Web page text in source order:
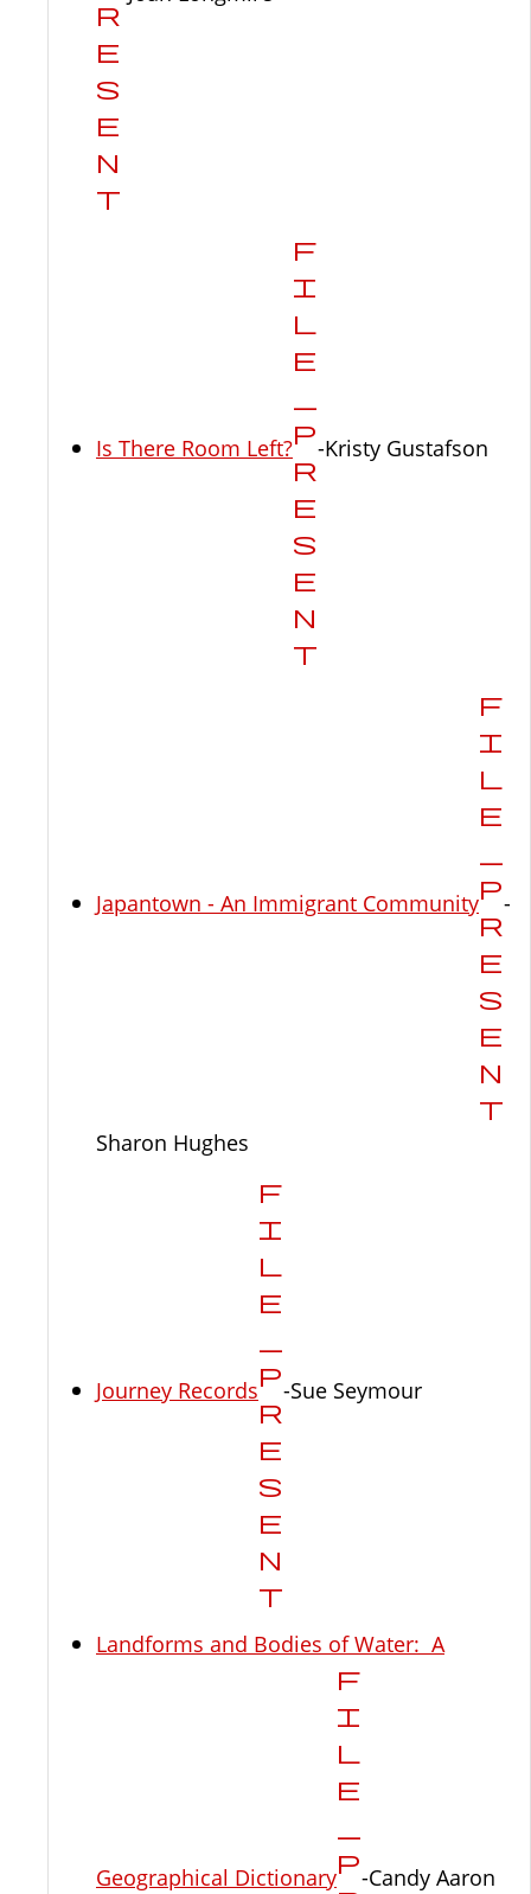
Is There Room Left? -Kristy Gustafson
Japantown - An Immigrant Community -
Sharon Hughes
Journey Records -Sue Seymour
Landforms and Bodies of Water: A
Geographical Dictionary -Candy Aaron